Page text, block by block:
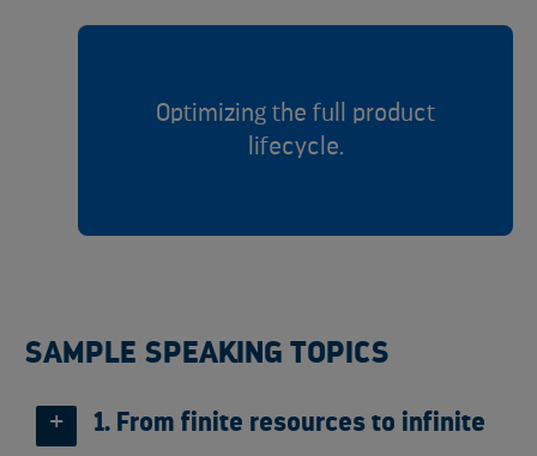
Optimizing the full product
lifecycle.
SAMPLE SPEAKING TOPICS
1. From finite resources to infinite